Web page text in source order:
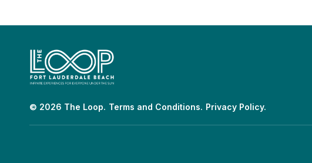
© 2026 The Loop. Terms and Conditions. Privacy Policy.